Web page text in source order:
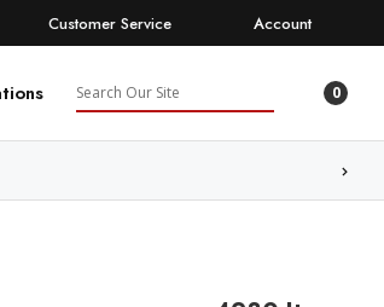
Customer Service Account
Search 0